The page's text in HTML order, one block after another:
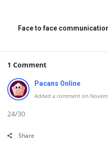
Face to face
1 Comment
Pacans Online
Added a comment on
24/30
Share